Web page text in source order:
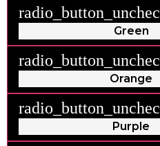
Green
Orange
Purple